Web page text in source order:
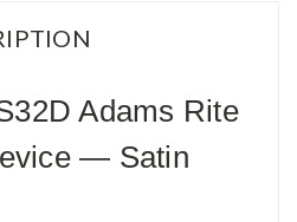
Adams Rite
— Satin